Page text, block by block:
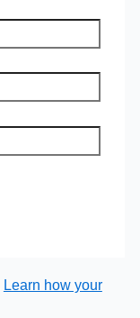
Learn how your